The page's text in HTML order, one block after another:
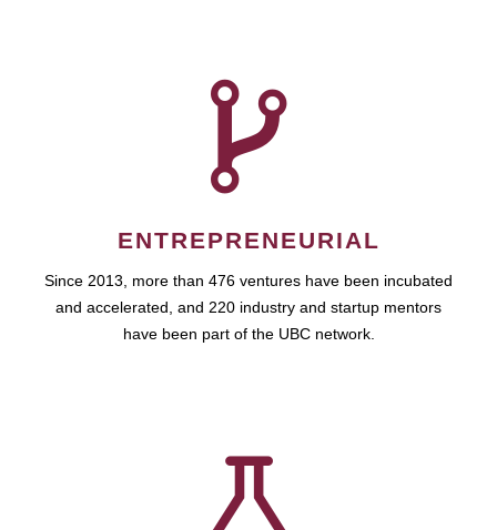
ENTREPRENEURIAL
Since 2013, more than 476 ventures have been incubated
and accelerated, and 220 industry and startup mentors
have been part of the UBC network.